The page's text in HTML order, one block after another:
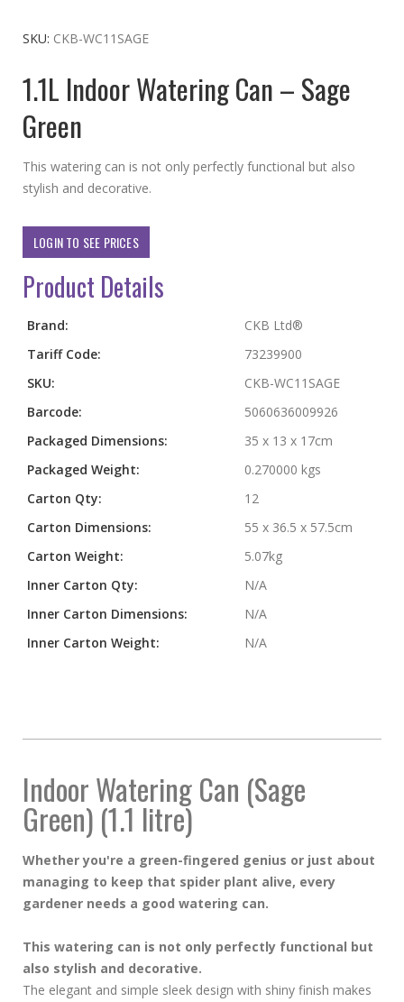
the
of
the
images
SKU CKB-WC11SAGE
1.1L Indoor Watering Can – Sage
Green
This watering can is not only perfectly functional but also
stylish and decorative.
LOGIN TO SEE PRICES
Product Details
More
Brand:
CKB Ltd®
Tariff Code:
73239900
SKU:
CKB-WC11SAGE
Barcode:
5060636009926
Packaged Dimensions:
35 x 13 x 17cm
Packaged Weight:
0.270000 kgs
Carton Qty:
12
Carton Dimensions:
55 x 36.5 x 57.5cm
Carton Weight:
5.07kg
Inner Carton Qty:
N/A
Inner Carton Dimensions:
N/A
Inner Carton Weight:
N/A
Indoor Watering Can (Sage
Green) (1.1 litre)
Whether you're a green-fingered genius or just about
managing to keep that spider plant alive, every
gardener needs a good watering can.
This watering can is not only perfectly functional but
also stylish and decorative.
The elegant and simple sleek design with shiny finish makes